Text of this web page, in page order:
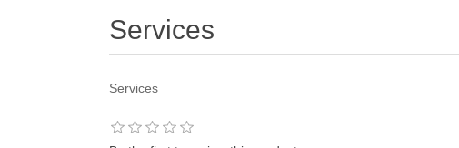
Services
Services